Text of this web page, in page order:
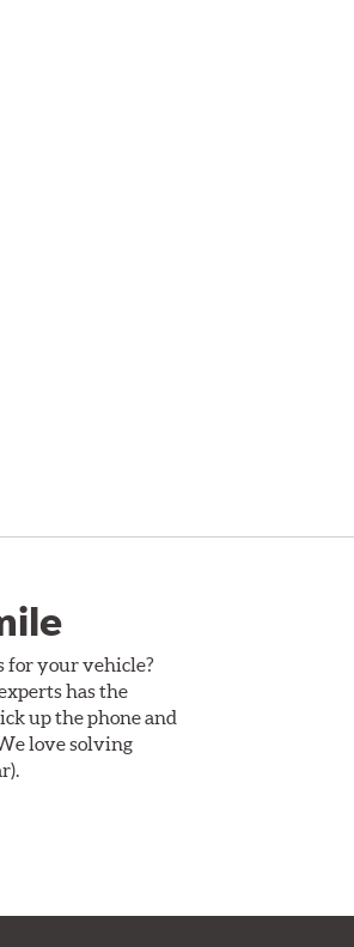
for your vehicle?
has the
up the phone and
love solving